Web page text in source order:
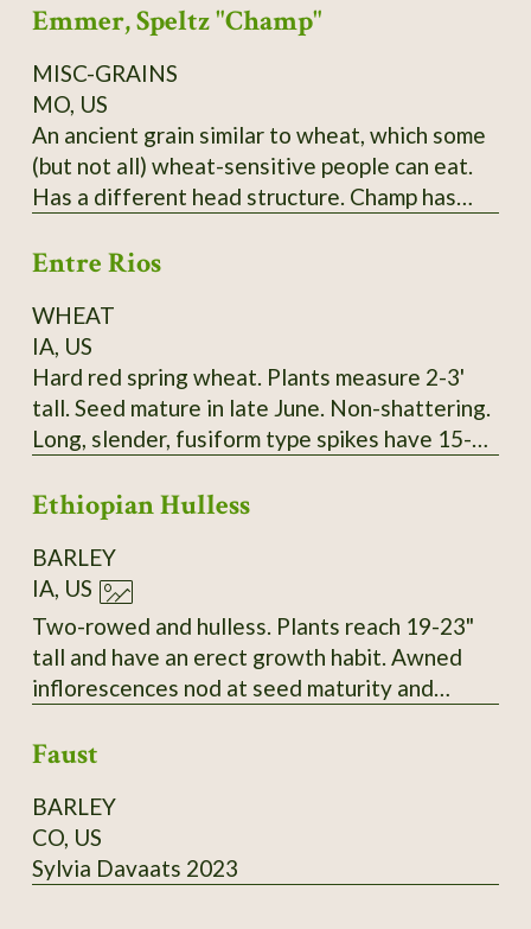
following summer. During the winter months,
progresses, the seed stems become very tall
and sturdy. Easy to thresh and yields heavily,
even in poor soil and partial shade.
Emmer, Speltz "Champ"
MISC-GRAINS
MO, US
An ancient grain similar to wheat, which some
(but not all) wheat-sensitive people can eat.
Has a different head structure. Champ has
planted in late fall and it does best,
kilo bags available. $10/pound
Entre Rios
WHEAT
IA, US
Hard red spring wheat. Plants measure 2-3'
tall. Seed mature in late June. Non-shattering.
Long, slender, fusiform type spikes have 15-17
are intermediate in size and vitreous. Long
spike. SSE Accession # 128073
Ethiopian Hulless
BARLEY
IA, US
Two-rowed and hulless. Plants reach 19-23"
tall and have an erect growth habit. Awned
inflorescences nod at seed maturity and
high resistance to lodging in 2023. SSE
Faust
BARLEY
CO, US
Sylvia Davaats 2023